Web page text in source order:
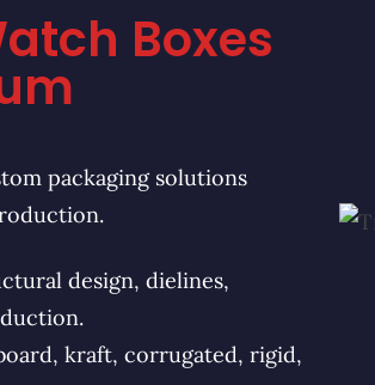
Boxes
packaging solutions
design, dielines,
kraft, corrugated, rigid,